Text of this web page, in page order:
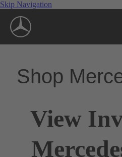
Skip Navigation
Shop
View